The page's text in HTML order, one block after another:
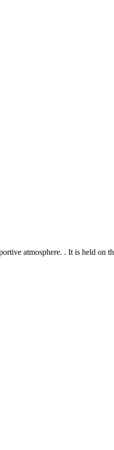
atmosphere. . It is held on